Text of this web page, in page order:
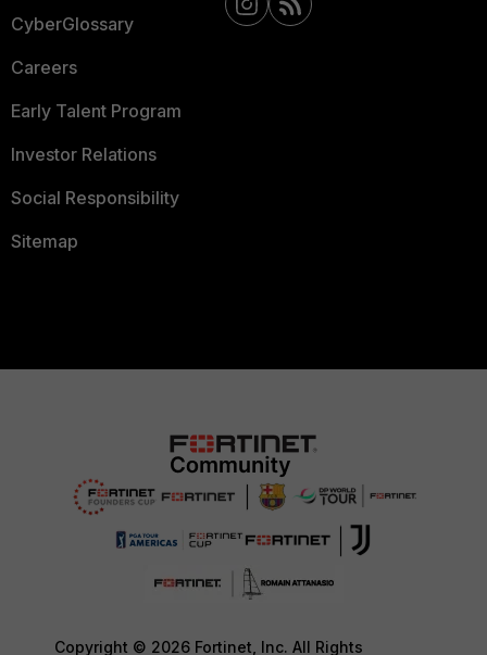
CyberGlossary
Careers
Early Talent Program
Investor Relations
Social Responsibility
Sitemap
Copyright © 2026 Fortinet, Inc. All Rights